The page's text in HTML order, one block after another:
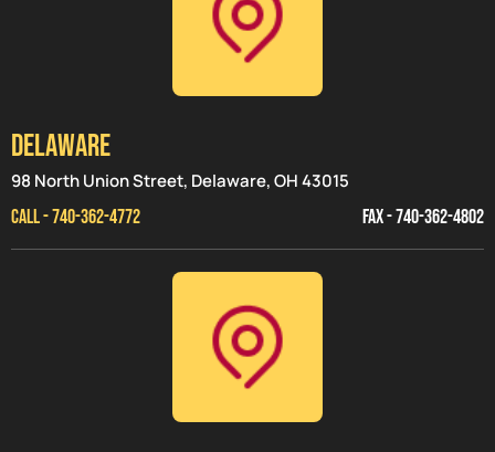
Delaware
98 North Union Street, Delaware, OH 43015
CALL - 740-362-4772
FAX - 740-362-4802